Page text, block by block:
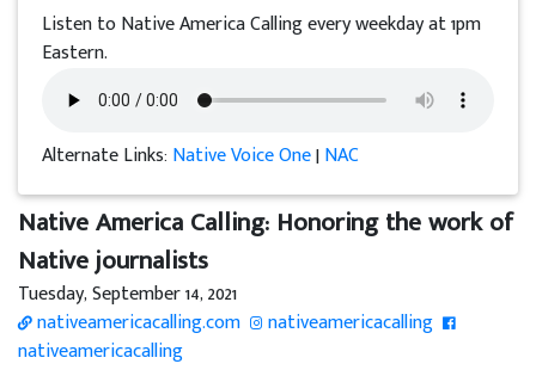
Listen to Native America Calling every weekday at 1pm
Eastern.
Alternate Links: Native Voice One|NAC
Native America Calling: Honoring the work of
Native journalists
Tuesday, September 14, 2021
nativeamericacalling.com
nativeamericacalling
nativeamericacalling